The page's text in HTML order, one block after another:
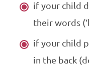
if your child
their words
if your child
in the back